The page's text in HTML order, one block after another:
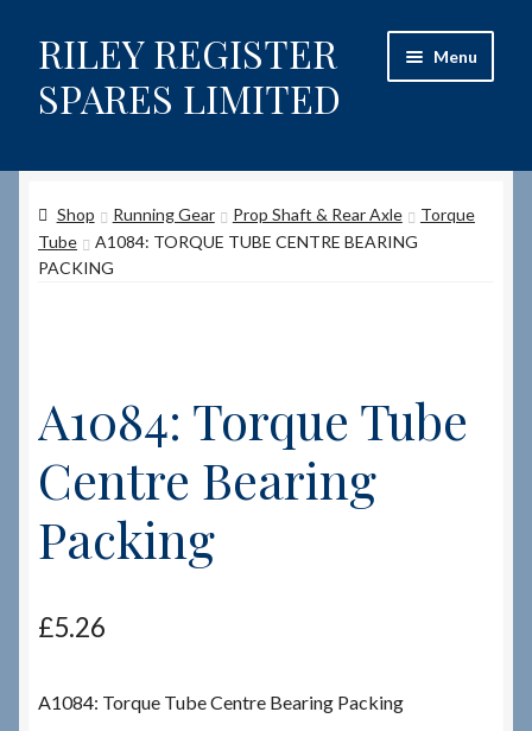
Skip
to
navigation
Skip
to
content
RILEY REGISTER
SPARES LIMITED
Menu
Content restricted
Help on using the Website
Shop
How to Order Spares
Cart
Terms & Conditions
Shop Running Gear Prop Shaft & Rear Axle
Torque
Tube
A1084: TORQUE TUBE CENTRE BEARING
PACKING
A1084: Torque Tube
Centre Bearing
Packing
£5.26
A1084: Torque Tube Centre Bearing Packing